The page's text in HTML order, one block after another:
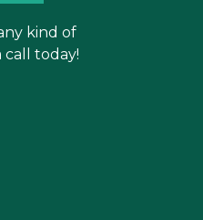
kind of
call today!